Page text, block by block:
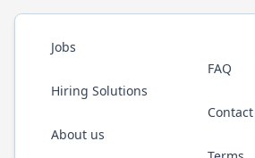
Jobs
Hiring Solutions
About us
FAQ
Contact